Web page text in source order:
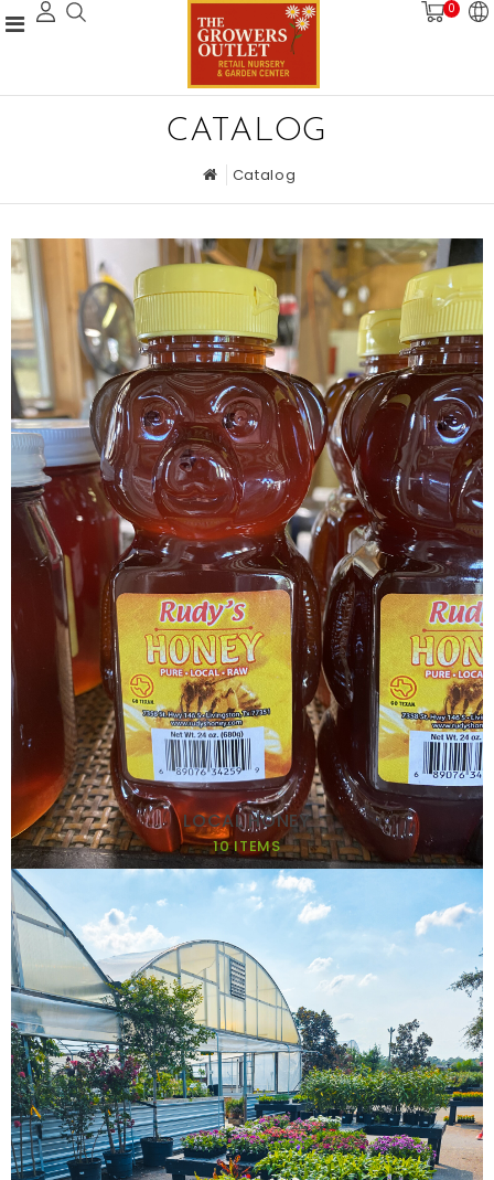
0
CATALOG
Catalog
LOCAL HONEY
10 ITEMS